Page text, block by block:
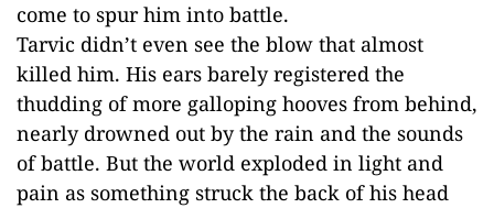
come to spur him into battle.
Tarvic didn’t even see the blow that almost
killed him. His ears barely registered the
thudding of more galloping hooves from behind,
nearly drowned out by the rain and the sounds
of battle. But the world exploded in light and
pain as something struck the back of his head